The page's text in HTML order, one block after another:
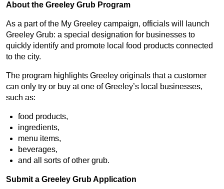
About the Greeley Grub Program
As a part of the My Greeley campaign, officials will launch
Greeley Grub: a special designation for businesses to
quickly identify and promote local food products connected
to the city.
The program highlights Greeley originals that a customer
can only try or buy at one of Greeley’s local businesses,
such as:
food products,
ingredients,
menu items,
beverages,
and all sorts of other grub.
Submit a Greeley Grub Application